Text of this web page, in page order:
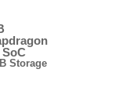
SoC
Storage